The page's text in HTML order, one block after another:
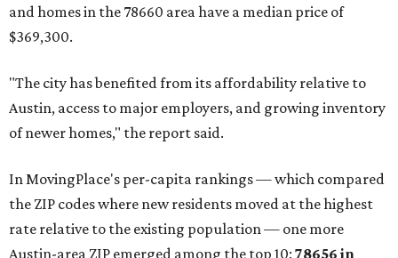
"As housing costs remain elevated closer to the city,
communities south and southeast of Austin for new
construction opportunities and more attainable prices,"
the report said.
These are the top 10 hottest ZIP codes in America right
now:
No. 1 – New Braunfels, Texas (78130)